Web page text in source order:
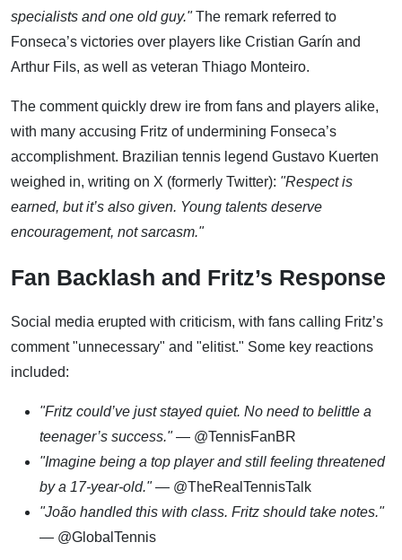
specialists and one old guy."The remark referred to
Fonseca’s victories over players like Cristian Garín and
Arthur Fils, as well as veteran Thiago Monteiro.
The comment quickly drew ire from fans and players alike,
with many accusing Fritz of undermining Fonseca’s
accomplishment. Brazilian tennis legend Gustavo Kuerten
weighed in, writing on X (formerly Twitter): "Respect is
earned, but it’s also given. Young talents deserve
encouragement, not sarcasm."
Fan Backlash and Fritz’s Response
Social media erupted with criticism, with fans calling Fritz’s
comment "unnecessary" and "elitist." Some key reactions
included:
"Fritz could’ve just stayed quiet. No need to belittle a
teenager’s success."— @TennisFanBR
"Imagine being a top player and still feeling threatened
by a 17-year-old."— @TheRealTennisTalk
"João handled this with class. Fritz should take notes."
— @GlobalTennis